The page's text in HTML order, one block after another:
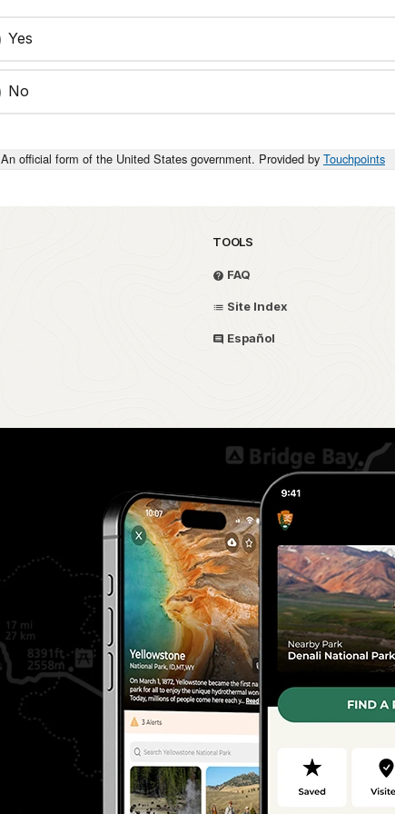
Yes
No
An official form of the United States government. Provided by Touchpoints
TOOLS
FAQ
Site Index
Español